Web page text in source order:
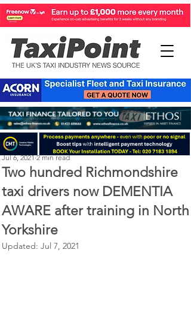
Two hundred Richmondshire
taxi drivers now DEMENTIA
AWARE after training in North
Yorkshire
Perry Richardson
Jul 6, 2021 2 min read
Updated: Jul 7, 2021